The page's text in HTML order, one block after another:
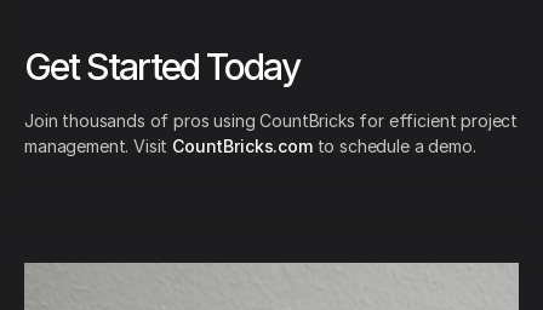
Get Started Today
Join thousands of pros using CountBricks for efficient project
management. Visit CountBricks.comto schedule a demo.